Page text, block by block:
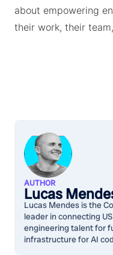
about empowering
their work, their
AUTHOR
Lucas
Lucas Mendes is the
leader in connecting
engineering talent for
infrastructure for AI